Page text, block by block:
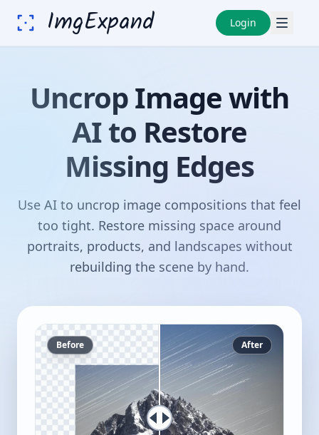
ImgExpand Login
Uncrop Image with
AI to Restore
Missing Edges
Use AI to uncrop image compositions that feel
too tight. Restore missing space around
portraits, products, and landscapes without
rebuilding the scene by hand.
Before After